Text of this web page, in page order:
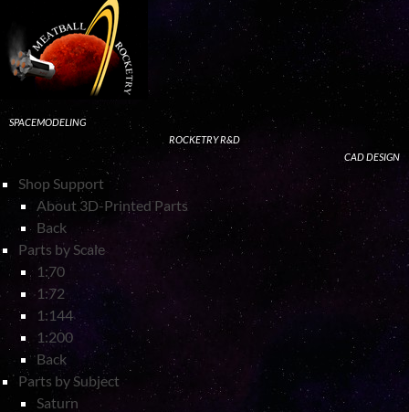
SPACEMODELING
ROCKETRY R&D
CAD DESIGN
Shop Support
About 3D-Printed Parts
Back
Parts by Scale
1:70
1:72
1:144
1:200
Back
Parts by Subject
Saturn